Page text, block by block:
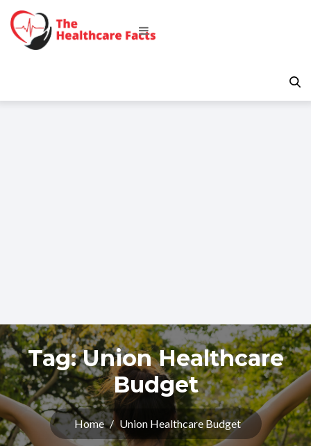
Tag:Union Healthcare
Budget
Home / Union Healthcare Budget